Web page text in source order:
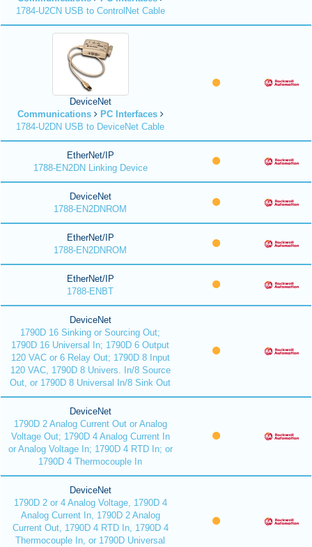
1784-U2CN USB to ControlNet Cable
DeviceNet
Communications
PC Interfaces
1784-U2DN USB to DeviceNet Cable
EtherNet/IP
1788-EN2DN Linking Device
DeviceNet
1788-EN2DNROM
EtherNet/IP
1788-EN2DNROM
EtherNet/IP
1788-ENBT
DeviceNet
1790D 16 Sinking or Sourcing Out;
1790D 16 Universal In; 1790D 6 Output
120 VAC or 6 Relay Out; 1790D 8 Input
120 VAC, 1790D 8 Univers. In/8 Source
Out, or 1790D 8 Universal In/8 Sink Out
DeviceNet
1790D 2 Analog Current Out or Analog
Voltage Out; 1790D 4 Analog Current In
or Analog Voltage In; 1790D 4 RTD In; or
1790D 4 Thermocouple In
DeviceNet
1790D 2 or 4 Analog Voltage, 1790D 4
Analog Current In, 1790D 2 Analog
Current Out, 1790D 4 RTD In, 1790D 4
Thermocouple In, or 1790D Universal